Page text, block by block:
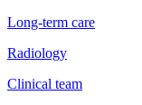
Long-term care
Radiology
Clinical team